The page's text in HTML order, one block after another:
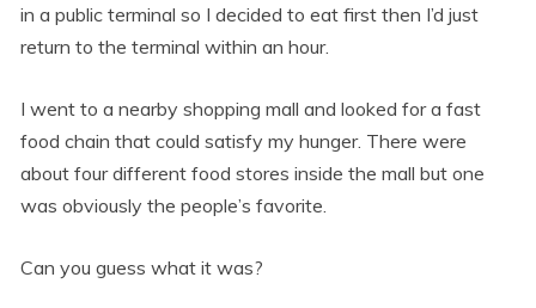
in a public terminal so I decided to eat first then I’d just
return to the terminal within an hour.
I went to a nearby shopping mall and looked for a fast
food chain that could satisfy my hunger. There were
about four different food stores inside the mall but one
was obviously the people’s favorite.
Can you guess what it was?